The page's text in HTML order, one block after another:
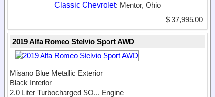
Classic Chevrolet: Mentor, Ohio
$ 37,995.00
2019 Alfa Romeo Stelvio Sport AWD
Misano Blue Metallic Exterior
Black Interior
2.0 Liter Turbocharged SO... Engine